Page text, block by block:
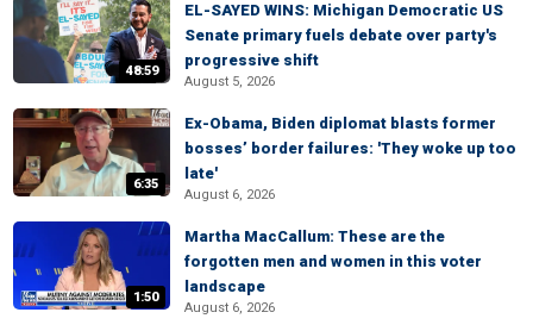
48:59
EL-SAYED WINS: Michigan Democratic US
Senate primary fuels debate over party's
progressive shift
August 5, 2026
6:35
Ex-Obama, Biden diplomat blasts former
bosses’ border failures: 'They woke up too
late'
August 6, 2026
1:50
Martha MacCallum: These are the
forgotten men and women in this voter
landscape
August 6, 2026